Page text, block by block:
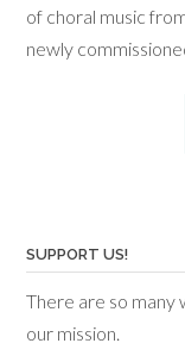
of choral music
newly
SUPPORT US!
There are so many
our mission.